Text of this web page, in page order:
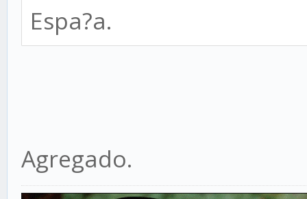
Espa?a.
Agregado.